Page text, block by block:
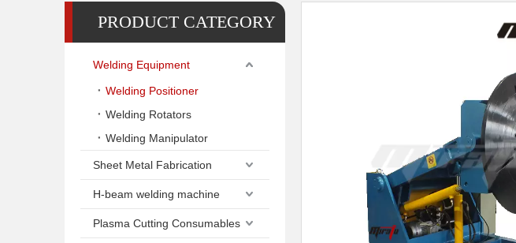
PRODUCT CATEGORY
Welding Equipment
Welding Positioner
Welding Rotators
Welding Manipulator
Sheet Metal Fabrication
H-beam welding machine
Plasma Cutting Consumables